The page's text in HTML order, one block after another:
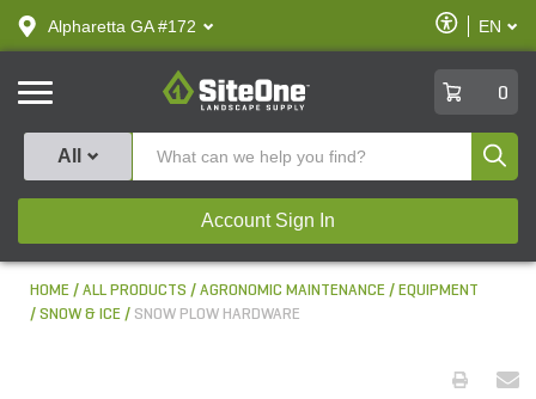
text.skipToContent
text.skipToNavigation
Alpharetta GA #172
Enable
Accessibility
EN
SiteOne
0
All
Account Sign In
HOME ALL PRODUCTS AGRONOMIC MAINTENANCE
EQUIPMENT
SNOW & ICE
SNOW PLOW HARDWARE